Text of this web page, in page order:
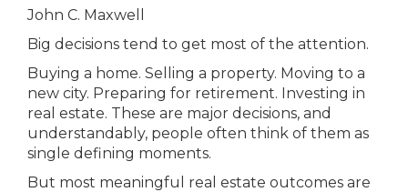
John C. Maxwell
Big decisions tend to get most of the attention.
Buying a home. Selling a property. Moving to a
new city. Preparing for retirement. Investing in
real estate. These are major decisions, and
understandably, people often think of them as
single defining moments.
But most meaningful real estate outcomes are